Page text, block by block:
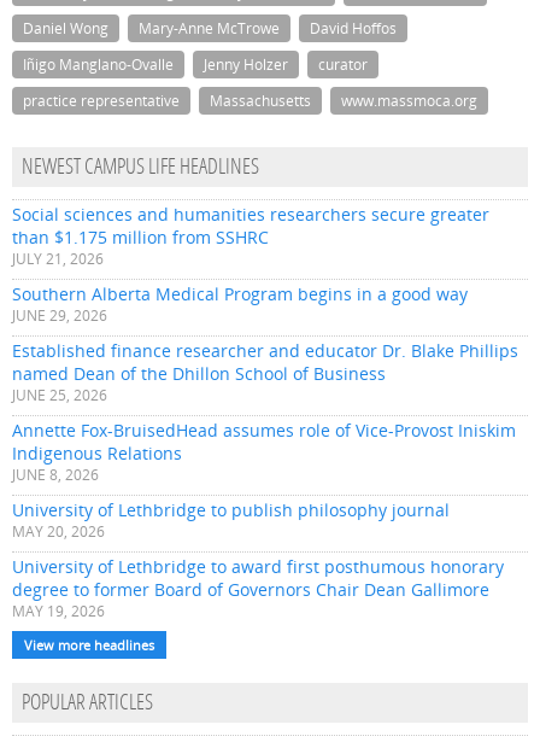
Daniel Wong
Mary-Anne McTrowe
David Hoffos
Iñigo Manglano-Ovalle
Jenny Holzer
curator
practice representative
Massachusetts www.massmoca.org
NEWEST CAMPUS LIFE HEADLINES
Social sciences and humanities researchers secure greater
than $1.175 million from SSHRC
JULY 21, 2026
Southern Alberta Medical Program begins in a good way
JUNE 29, 2026
Established finance researcher and educator Dr. Blake Phillips
named Dean of the Dhillon School of Business
JUNE 25, 2026
Annette Fox-BruisedHead assumes role of Vice-Provost Iniskim
Indigenous Relations
JUNE 8, 2026
University of Lethbridge to publish philosophy journal
MAY 20, 2026
University of Lethbridge to award first posthumous honorary
degree to former Board of Governors Chair Dean Gallimore
MAY 19, 2026
View more headlines
POPULAR ARTICLES